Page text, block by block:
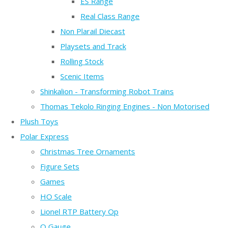
Real Class Range
Non Plarail Diecast
Playsets and Track
Rolling Stock
Scenic Items
Shinkalion - Transforming Robot Trains
Thomas Tekolo Ringing Engines - Non Motorised
Plush Toys
Polar Express
Christmas Tree Ornaments
Figure Sets
Games
HO Scale
Lionel RTP Battery Op